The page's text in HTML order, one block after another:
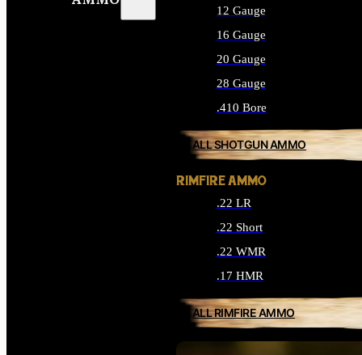
12 Gauge
16 Gauge
20 Gauge
28 Gauge
.410 Bore
ALL SHOTGUN AMMO
RIMFIRE AMMO
.22 LR
.22 Short
.22 WMR
.17 HMR
ALL RIMFIRE AMMO